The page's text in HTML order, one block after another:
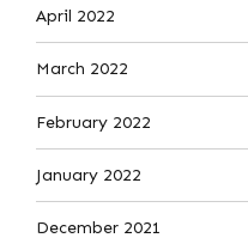
April 2022
March 2022
February 2022
January 2022
December 2021